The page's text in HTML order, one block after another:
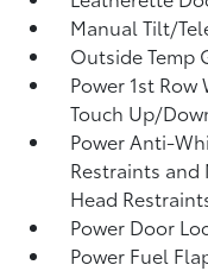
Manual Tilt/
Outside Temp
Power 1st
Touch Up/
Power Anti-
Restraints and
Head
Power Door
Power Fuel